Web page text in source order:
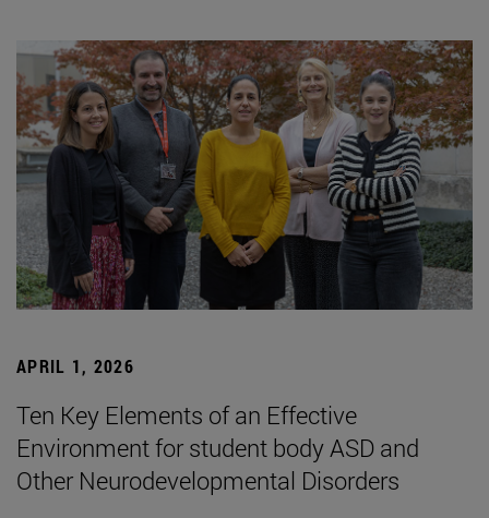
APRIL 1, 2026
Ten Key Elements of an Effective
Environment for student body ASD and
Other Neurodevelopmental Disorders